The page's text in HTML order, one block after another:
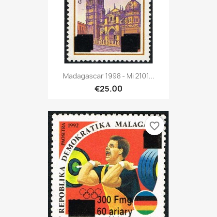
Madagascar 1998 - Mi 2101...
€25.00
favorite_border